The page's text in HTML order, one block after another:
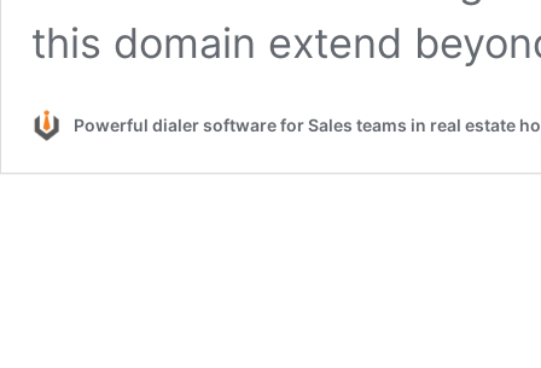
this domain extend
Powerful dialer software for Sales teams in real estate